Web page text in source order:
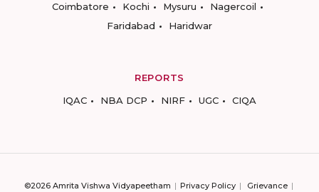
Coimbatore
Kochi Mysuru
Nagercoil
Faridabad
Haridwar
REPORTS
IQAC
NBA DCP NIRF UGC CIQA
©2026 Amrita Vishwa Vidyapeetham Privacy Policy Grievance